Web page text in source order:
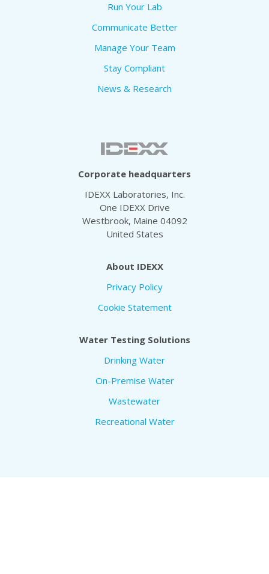
Run Your Lab
Communicate Better
Manage Your Team
Stay Compliant
News & Research
Corporate headquarters
IDEXX Laboratories, Inc.
One IDEXX Drive
Westbrook, Maine 04092
United States
About IDEXX
Privacy Policy
Cookie Statement
Water Testing Solutions
Drinking Water
On-Premise Water
Wastewater
Recreational Water